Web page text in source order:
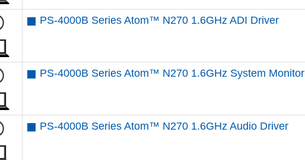
PS-4000B Series Atom™ N270 1.6GHz ADI Driver
PS-4000B Series Atom™ N270 1.6GHz System Monitor
PS-4000B Series Atom™ N270 1.6GHz Audio Driver